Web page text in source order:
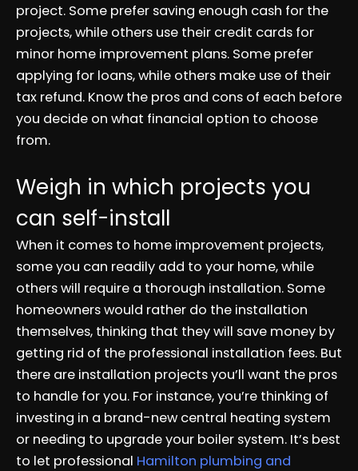
project. Some prefer saving enough cash for the
projects, while others use their credit cards for
minor home improvement plans. Some prefer
applying for loans, while others make use of their
tax refund. Know the pros and cons of each before
you decide on what financial option to choose
from.
Weigh in which projects you
can self-install
When it comes to home improvement projects,
some you can readily add to your home, while
others will require a thorough installation. Some
homeowners would rather do the installation
themselves, thinking that they will save money by
getting rid of the professional installation fees. But
there are installation projects you’ll want the pros
to handle for you. For instance, you’re thinking of
investing in a brand-new central heating system
or needing to upgrade your boiler system. It’s best
to let professional Hamilton plumbing and